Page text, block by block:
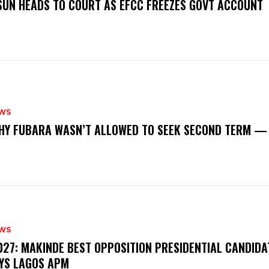
HEADS TO COURT AS EFCC FREEZES GOVT ACCOUNT
FUBARA WASN’T ALLOWED TO SEEK SECOND TERM
MAKINDE BEST OPPOSITION PRESIDENTIAL
LAGOS APM